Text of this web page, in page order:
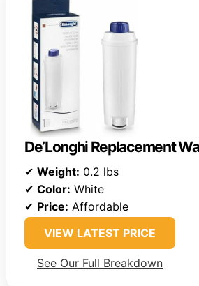
De’Longhi Replacement
✔ Weight: 0.2 lbs
✔ Color: White
✔ Price: Affordable
VIEW LATEST PRICE
See Our Full Breakdown